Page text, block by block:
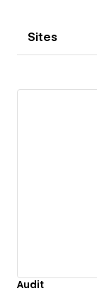
Sites
Audit